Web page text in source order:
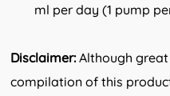
ml per day (1 pump
Disclaimer:Although great
compilation of this